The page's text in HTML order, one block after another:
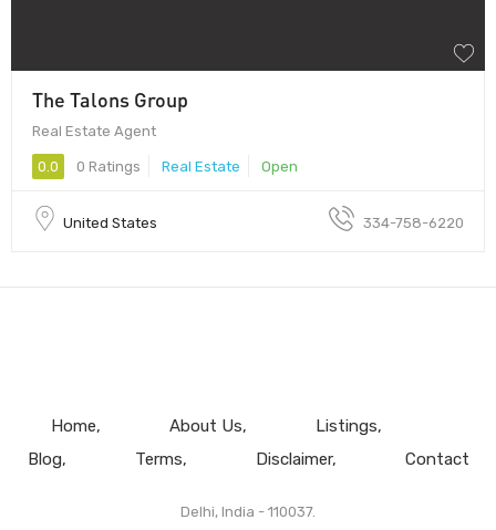
The Talons Group
Real Estate Agent
0.0 0 Ratings Real Estate Open
United States 334-758-6220
Home About Us
Listings
Blog
Terms Disclaimer Contact
Delhi, India - 110037.